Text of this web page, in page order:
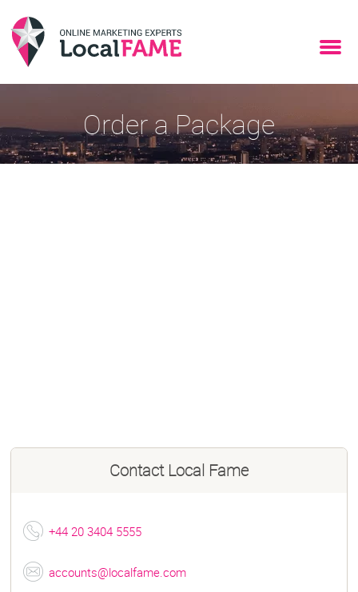
Order a Package
Contact Local Fame
+44 20 3404 5555
accounts@localfame.com